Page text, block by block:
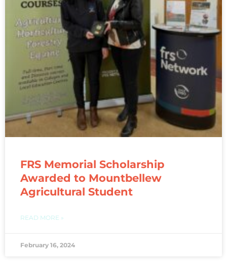
FRS Memorial Scholarship
Awarded to Mountbellew
Agricultural Student
READ MORE »
February 16, 2024